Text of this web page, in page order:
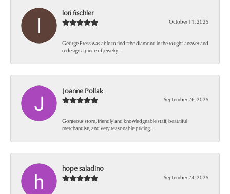
lori fischler
October 11, 2025
George Press was able to find “the diamond in the rough” answer and
redesign a piece of jewelry...
Joanne Pollak
September 26, 2025
Gorgeous store, friendly and knowledgeable staff, beautiful
merchandise, and very reasonable pricing...
hope saladino
September 24, 2025